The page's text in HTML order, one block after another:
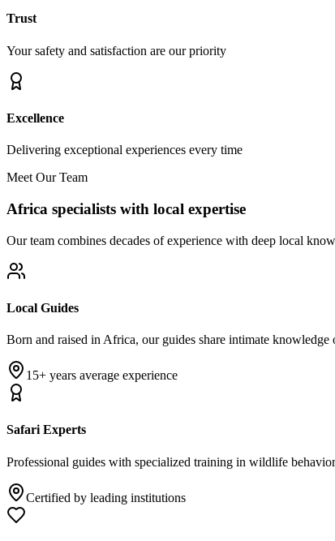
Trust
Your safety and satisfaction are our priority
Excellence
Delivering exceptional experiences every time
Meet Our Team
Africa specialists with local expertise
Our team combines decades of experience with deep local
Local Guides
Born and raised in Africa, our guides share intimate
15+ years average experience
Safari Experts
Professional guides with specialized training in wildlife
Certified by leading institutions